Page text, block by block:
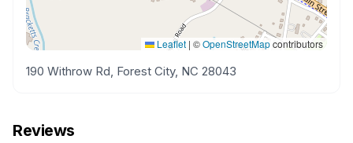
Leaflet | ©OpenStreetMapcontributors
190 Withrow Rd, Forest City, NC 28043
Reviews